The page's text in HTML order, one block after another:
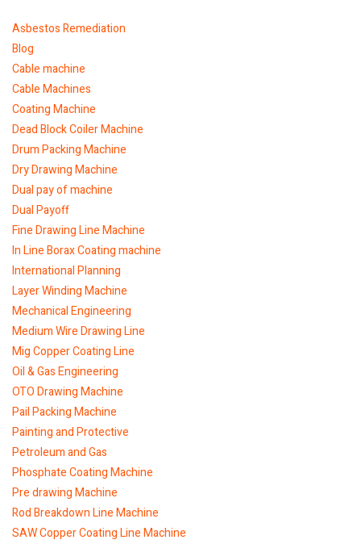
Asbestos Remediation
Blog
Cable machine
Cable Machines
Coating Machine
Dead Block Coiler Machine
Drum Packing Machine
Dry Drawing Machine
Dual pay of machine
Dual Payoff
Fine Drawing Line Machine
In Line Borax Coating machine
International Planning
Layer Winding Machine
Mechanical Engineering
Medium Wire Drawing Line
Mig Copper Coating Line
Oil & Gas Engineering
OTO Drawing Machine
Pail Packing Machine
Painting and Protective
Petroleum and Gas
Phosphate Coating Machine
Pre drawing Machine
Rod Breakdown Line Machine
SAW Copper Coating Line Machine